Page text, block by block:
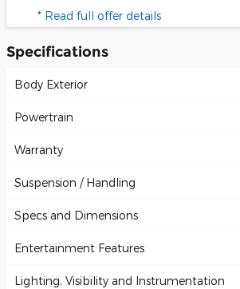
* Read full offer details
Specifications
Body Exterior
Powertrain
Warranty
Suspension / Handling
Specs and Dimensions
Entertainment Features
Lighting, Visibility and Instrumentation